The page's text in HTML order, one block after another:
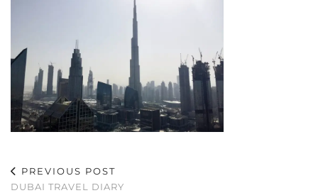
PREVIOUS POST
DUBAI TRAVEL DIARY